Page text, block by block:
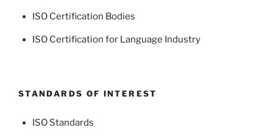
ISO Certification Bodies
ISO Certification for Language Industry
STANDARDS OF INTEREST
ISO Standards